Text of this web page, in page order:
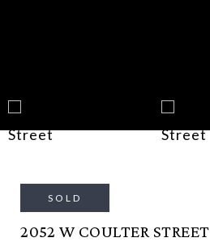
SOLD
2052 W COULTER STREET